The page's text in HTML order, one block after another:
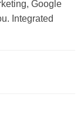
Google
Integrated